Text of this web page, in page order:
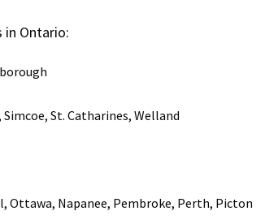
in Ontario:
St. Catharines, Welland
Ottawa, Napanee, Pembroke, Perth, Picton